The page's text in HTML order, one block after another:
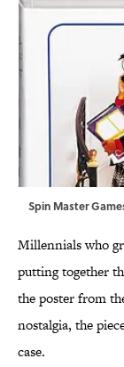
Spin Master
Millennials who
putting together
the poster from
nostalgia, the
case.